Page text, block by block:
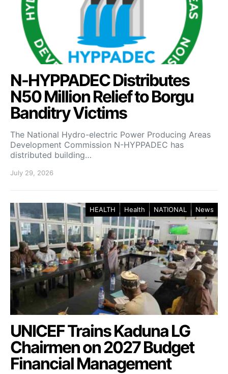
N-HYPPADEC Distributes
N50 Million Relief to Borgu
Banditry Victims
‎The National Hydro-electric Power Producing Areas
Development Commission N-HYPPADEC has
distributed building…
July 29, 2026
HEALTH Health NATIONAL News
UNICEF Trains Kaduna LG
Chairmen on 2027 Budget
Financial Management